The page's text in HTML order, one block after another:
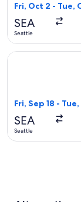
Fri, Oct 2 - Tue,
SEA
Seattle
Fri, Sep 18 -
SEA
Seattle
Select